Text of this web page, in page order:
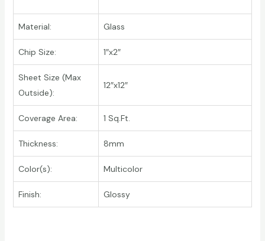
Material: Glass
Chip Size: 1″x2″
Sheet Size (Max
Outside):
12″x12″
Coverage Area: 1 Sq.Ft.
Thickness: 8mm
Color(s): Multicolor
Finish: Glossy